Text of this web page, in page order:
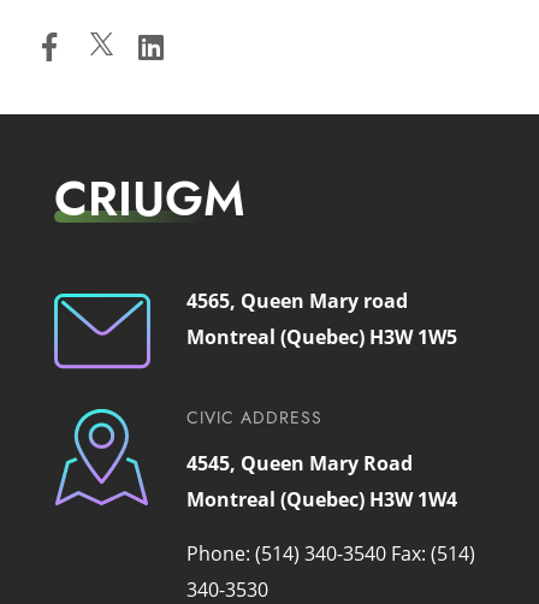
CRIUGM
4565, Queen Mary road
Montreal (Quebec) H3W 1W5
CIVIC ADDRESS
4545, Queen Mary Road
Montreal (Quebec) H3W 1W4
Phone: (514) 340-3540 Fax: (514)
340-3530